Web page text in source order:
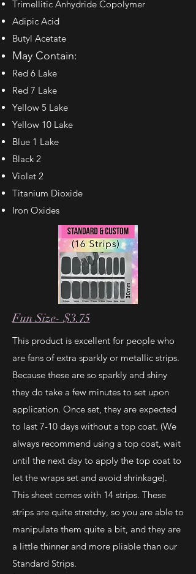
Trimellitic Anhydride Copolymer
Adipic Acid
Butyl Acetate
May Contain:
Red 6 Lake
Red 7 Lake
Yellow 5 Lake
Yellow 10 Lake
Blue 1 Lake
Black 2
Violet 2
Titanium Dioxide
Iron Oxides
Fun Size- $3.75
This product is excellent for people who
are fans of extra sparkly or metallic strips.
Because these are so sparkly and shiny
they do take a few minutes to set upon
application. Once set, they are expected
to last 7-10 days without a top coat. (We
always recommend using a top coat, wait
until the next day to apply the top coat to
let the wraps set and avoid shrinkage).
This sheet comes with 14 strips. These
strips are quite stretchy, so you are able to
manipulate them quite a bit, and they are
a little thinner and more pliable than our
Standard Strips.